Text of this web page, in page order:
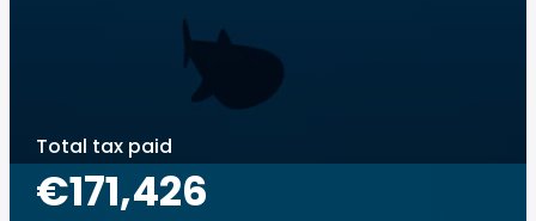
Total tax paid
€171,426